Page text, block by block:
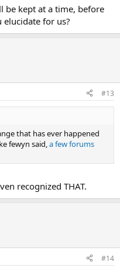
kept at a time, before
elucidate for us?
#13
that has ever happened
fewyn said, a few forums
recognized THAT.
#14